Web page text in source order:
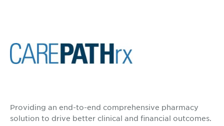
Providing an end-to-end comprehensive pharmacy
solution to drive better clinical and financial outcomes.